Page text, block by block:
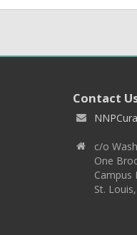
Contact
c/o
One
Campus
St.